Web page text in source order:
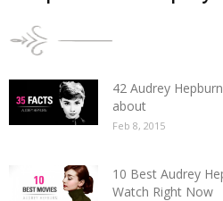
42 Audrey
about
Feb 8, 2015
10 Best Audrey
Watch Right Now